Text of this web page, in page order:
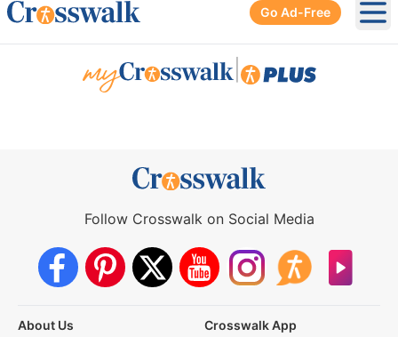
Go Ad-Free
Follow Crosswalk on Social Media
About Us
Crosswalk App